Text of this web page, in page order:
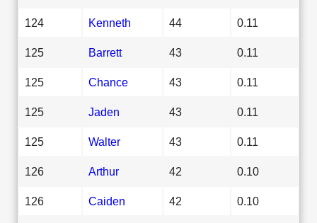
124 Kenneth 44 0.11
125 Barrett 43 0.11
125 Chance 43 0.11
125 Jaden 43 0.11
125 Walter 43 0.11
126 Arthur 42 0.10
126 Caiden 42 0.10